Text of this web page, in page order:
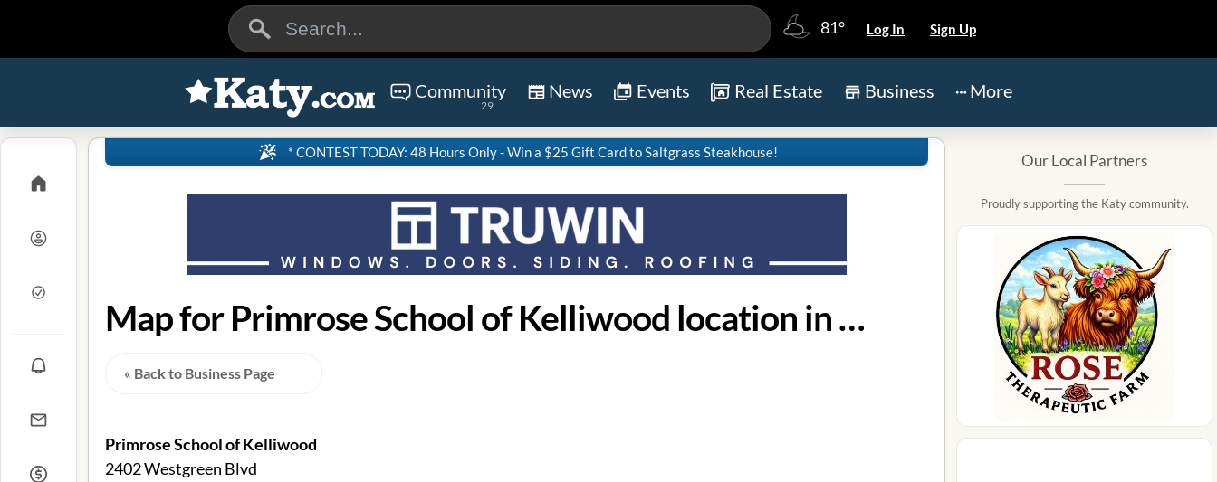
81° Log In Sign Up
Community
29
News Events Real Estate Business More
* CONTEST TODAY: 48 Hours Only - Win a $25 Gift Card to Saltgrass Steakhouse!
Map for Primrose School of Kelliwood location in Katy TX
« Back to Business Page
Primrose School of Kelliwood
2402 Westgreen Blvd
Our Local Partners
Proudly supporting the Katy community.